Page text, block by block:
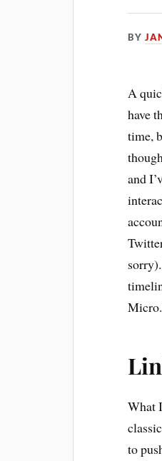
BY
A
have
time,
and
What
to